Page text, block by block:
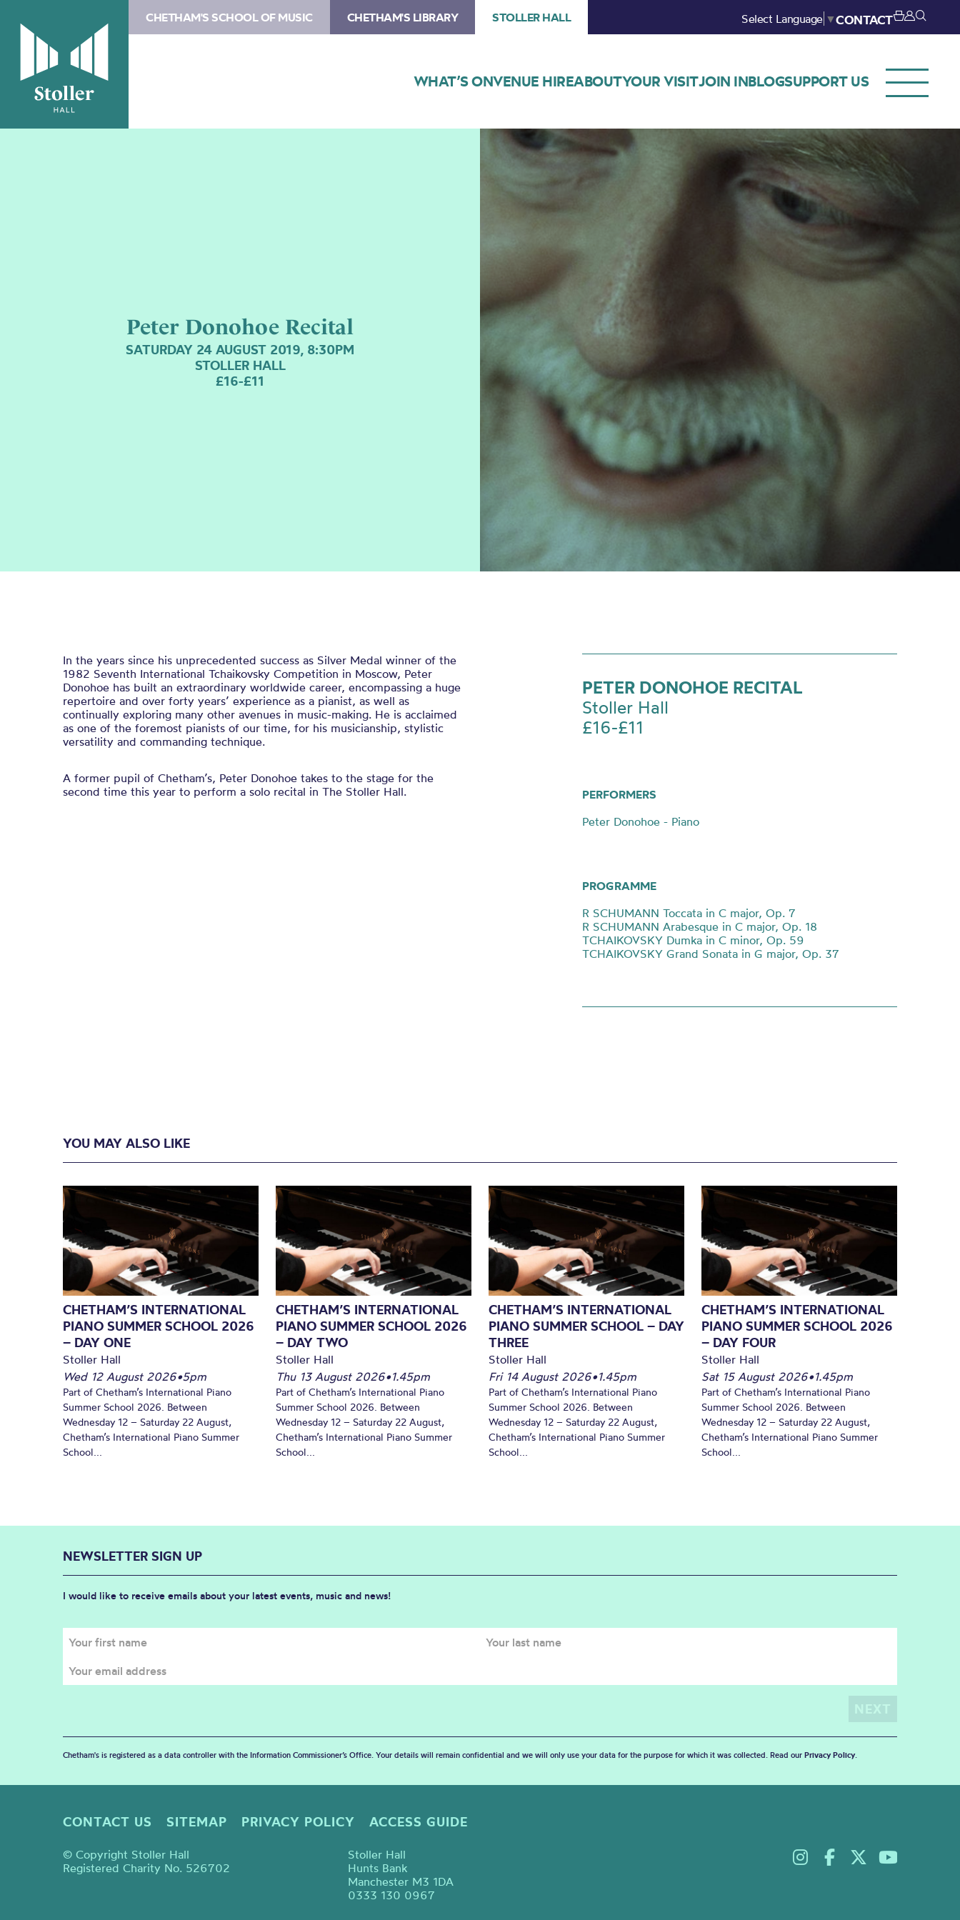
CHETHAM'S SCHOOL OF MUSIC CHETHAM'S LIBRARY STOLLER HALL Select Language ▼CONTACT
WHAT’S ONVENUE HIREABOUTYOUR VISITJOIN INBLOGSUPPORT US
Peter Donohoe Recital
SATURDAY 24 AUGUST 2019, 8:30PM
STOLLER HALL
£16-£11
Image
In the years since his unprecedented success as Silver Medal winner of the
1982 Seventh International Tchaikovsky Competition in Moscow, Peter
Donohoe has built an extraordinary worldwide career, encompassing a huge
repertoire and over forty years’ experience as a pianist, as well as
continually exploring many other avenues in music-making. He is acclaimed
as one of the foremost pianists of our time, for his musicianship, stylistic
versatility and commanding technique.
A former pupil of Chetham’s, Peter Donohoe takes to the stage for the
second time this year to perform a solo recital in The Stoller Hall.
PETER DONOHOE RECITAL
Stoller Hall
£16-£11
PERFORMERS
Peter Donohoe - Piano
PROGRAMME
R SCHUMANN Toccata in C major, Op. 7
R SCHUMANN Arabesque in C major, Op. 18
TCHAIKOVSKY Dumka in C minor, Op. 59
TCHAIKOVSKY Grand Sonata in G major, Op. 37
YOU MAY ALSO LIKE
CHETHAM’S INTERNATIONAL
PIANO SUMMER SCHOOL 2026
– DAY ONE
Stoller Hall
Wed 12 August 2026•5pm
Part of Chetham’s International Piano
Summer School 2026. Between
Wednesday 12 – Saturday 22 August,
Chetham’s International Piano Summer
School...
CHETHAM’S INTERNATIONAL
PIANO SUMMER SCHOOL 2026
– DAY TWO
Stoller Hall
Thu 13 August 2026•1.45pm
Part of Chetham’s International Piano
Summer School 2026. Between
Wednesday 12 – Saturday 22 August,
Chetham’s International Piano Summer
School...
CHETHAM’S INTERNATIONAL
PIANO SUMMER SCHOOL – DAY
THREE
Stoller Hall
Fri 14 August 2026•1.45pm
Part of Chetham’s International Piano
Summer School 2026. Between
Wednesday 12 – Saturday 22 August,
Chetham’s International Piano Summer
School...
CHETHAM’S INTERNATIONAL
PIANO SUMMER SCHOOL 2026
– DAY FOUR
Stoller Hall
Sat 15 August 2026•1.45pm
Part of Chetham’s International Piano
Summer School 2026. Between
Wednesday 12 – Saturday 22 August,
Chetham’s International Piano Summer
School...
NEWSLETTER SIGN UP
I would like to receive emails about your latest events, music and news!
Chetham's is registered as a data controller with the Information Commissioner’s Office. Your details will remain confidential and we will only use your data for the purpose for which it was collected. Read our Privacy Policy.
CONTACT US SITEMAP PRIVACY POLICY ACCESS GUIDE
© Copyright Stoller Hall
Registered Charity No. 526702
Stoller Hall
Hunts Bank
Manchester M3 1DA
0333 130 0967